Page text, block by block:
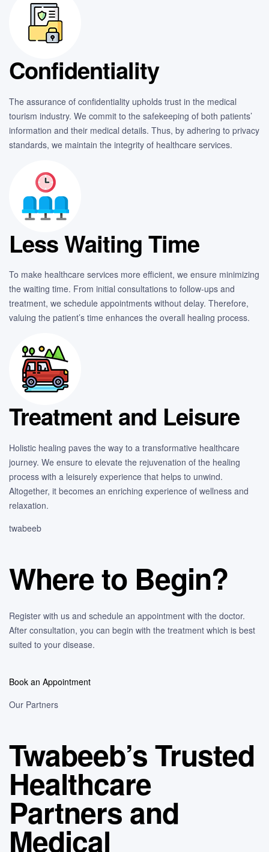
Confidentiality
The assurance of confidentiality upholds trust in the medical
tourism industry. We commit to the safekeeping of both patients’
information and their medical details. Thus, by adhering to privacy
standards, we maintain the integrity of healthcare services.
Less Waiting Time
To make healthcare services more efficient, we ensure minimizing
the waiting time. From initial consultations to follow-ups and
treatment, we schedule appointments without delay. Therefore,
valuing the patient’s time enhances the overall healing process.
Treatment and Leisure
Holistic healing paves the way to a transformative healthcare
journey. We ensure to elevate the rejuvenation of the healing
process with a leisurely experience that helps to unwind.
Altogether, it becomes an enriching experience of wellness and
relaxation.
twabeeb
Where to Begin?
Register with us and schedule an appointment with the doctor.
After consultation, you can begin with the treatment which is best
suited to your disease.
Book an Appointment
Our Partners
Twabeeb’s Trusted
Healthcare
Partners and
Medical